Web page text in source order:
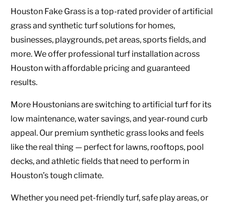
Houston Fake Grass is a top-rated provider of artificial
grass and synthetic turf solutions for homes,
businesses, playgrounds, pet areas, sports fields, and
more. We offer professional turf installation across
Houston with affordable pricing and guaranteed
results.
More Houstonians are switching to artificial turf for its
low maintenance, water savings, and year-round curb
appeal. Our premium synthetic grass looks and feels
like the real thing — perfect for lawns, rooftops, pool
decks, and athletic fields that need to perform in
Houston’s tough climate.
Whether you need pet-friendly turf, safe play areas, or